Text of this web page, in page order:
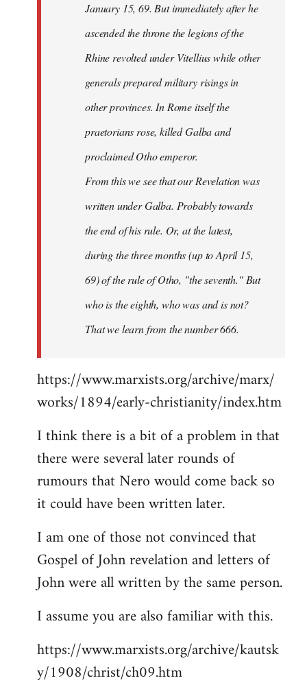
January 15, 69. But immediately after he
ascended the throne the legions of the
Rhine revolted under Vitellius while other
generals prepared military risings in
other provinces. In Rome itself the
praetorians rose, killed Galba and
proclaimed Otho emperor.
From this we see that our Revelation was
written under Galba. Probably towards
the end of his rule. Or, at the latest,
during the three months (up to April 15,
69) of the rule of Otho, "the seventh." But
who is the eighth, who was and is not?
That we learn from the number 666.
https://www.marxists.org/archive/marx/
works/1894/early-christianity/index.htm
I think there is a bit of a problem in that
there were several later rounds of
rumours that Nero would come back so
it could have been written later.
I am one of those not convinced that
Gospel of John revelation and letters of
John were all written by the same person.
I assume you are also familiar with this.
https://www.marxists.org/archive/kautsk
y/1908/christ/ch09.htm